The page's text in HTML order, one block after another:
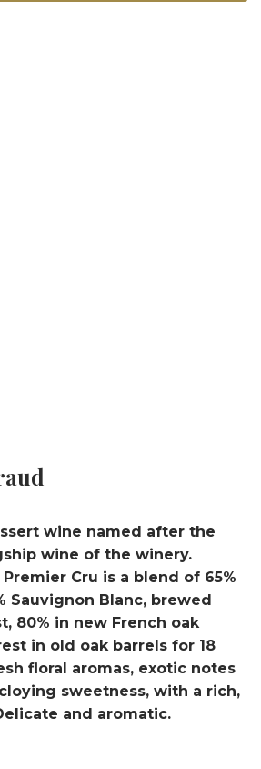
wine named after the
wine of the winery.
Cru is a blend of 65%
Sauvignon Blanc, brewed
80% in new French oak
in old oak barrels for 18
floral aromas, exotic notes
sweetness, with a rich,
and aromatic.